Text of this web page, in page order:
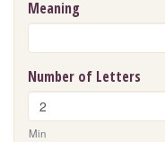
Meaning
Number of Letters
Min